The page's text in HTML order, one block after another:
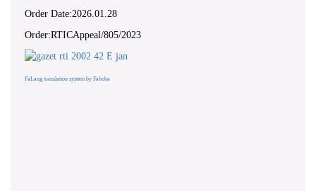
Order Date:2026.01.28
Order:RTICAppeal/805/2023
FaLang translation system by Faboba